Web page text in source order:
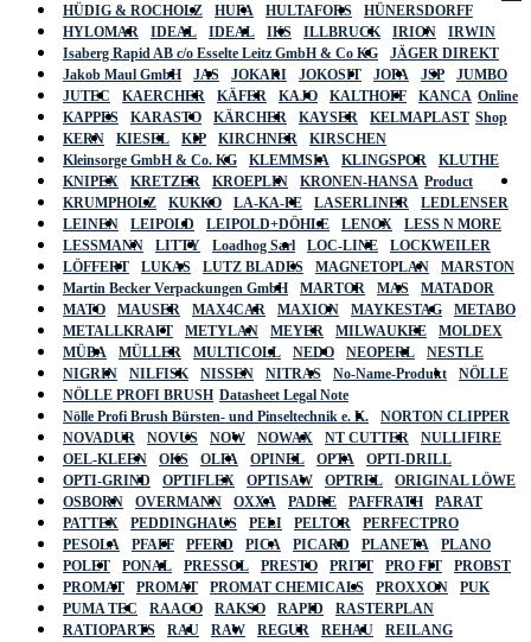
HÜDIG & ROCHOLZ HUFA HULTAFORS
HÜNERSDORFF
HYLOMAR
IDEAL IDEAL IKS ILLBRUCK IRION
IRWIN
Isaberg Rapid AB c/o Esselte Leitz GmbH & Co KG
JÄGER DIREKT
Jakob Maul GmbH
JAS JOKARI JOKOSIT JOPA JSP
JUMBO
JUTEC
KAERCHER KÄFER KAJO KALTHOFF
KANCA
KAPPES
KARASTO KÄRCHER KAYSER
KELMAPLAST
KERN
KIESEL KIP KIRCHNER
KIRSCHEN
Kleinsorge GmbH & Co. KG
KLEMMSIA KLINGSPOR
KLUTHE
KNIPEX
KRETZER KROEPLIN
KRONEN-HANSA
KRUMPHOLZ
KUKKO LA-KA-PE LASERLINER
LEDLENSER
LEINEN
LEIPOLD LEIPOLD+DÖHLE LENOX
LESS N MORE
LESSMANN
LITTY Loadhog Sarl LOC-LINE
LOCKWEILER
LÖFFERT
LUKAS LUTZ BLADES MAGNETOPLAN
MARSTON
Martin Becker Verpackungen GmbH
MARTOR MAS
MATADOR
MATO
MAUSER MAX4CAR MAXION MAYKESTAG
METABO
METALLKRAFT
METYLAN MEYER MILWAUKEE
MOLDEX
MÜBA
MÜLLER MULTICOLL NEDO NEOPERL
NESTLE
NIGRIN
NILFISK NISSEN NITRAS No-Name-Produkt
NÖLLE
NÖLLE PROFI BRUSH
Nölle Profi Brush Bürsten- und Pinseltechnik e. K.
NORTON CLIPPER
NOVADUR
NOVUS NOW NOWAX NT CUTTER
NULLIFIRE
OEL-KLEEN
OKS OLFA OPINEL OPTA
OPTI-DRILL
OPTI-GRIND
OPTIFLEX OPTISAW OPTREL
ORIGINAL LÖWE
OSBORN
OVERMANN OXXA PADRE PAFFRATH
PARAT
PATTEX
PEDDINGHAUS PELI PELTOR
PERFECTPRO
PESOLA
PFAFF PFERD PICA PICARD PLANETA
PLANO
POLET
PONAL PRESSOL PRESTO PRITT PRO FIT
PROBST
PROMAT
PROMAT PROMAT CHEMICALS PROXXON
PUK
PUMA TEC
RAACO RAKSO RAPID
RASTERPLAN
RATIOPARTS
RAU RAW REGUR REHAU
REILANG
Online
Shop
Product
Datasheet Legal Note